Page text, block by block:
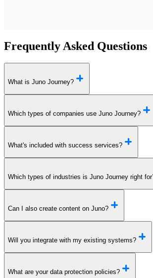
Frequently Asked Questions
What is Juno Journey?
Which types of companies use Juno Journey?
What's included with success services?
Which types of industries is Juno Journey right
Can I also create content on Juno?
Will you integrate with my existing systems?
What are your data protection policies?